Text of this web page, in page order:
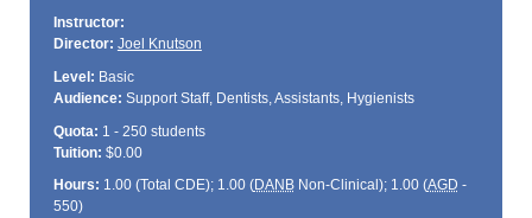
Instructor:
Director: Joel Knutson
Level: Basic
Audience: Support Staff, Dentists, Assistants, Hygienists
Quota: 1 - 250 students
Tuition: $0.00
Hours: 1.00 (Total CDE); 1.00 (DANBNon-Clinical); 1.00 (AGD -
550)